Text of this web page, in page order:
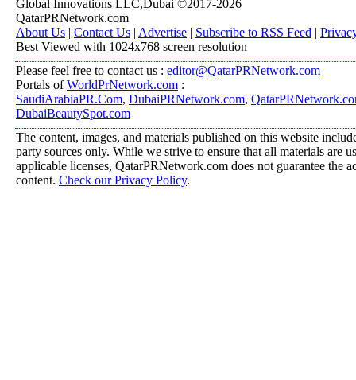
Global Innovations LLC,Dubai ©2017-2026
QatarPRNetwork.com
About Us | Contact Us | Advertise | Subscribe to RSS Feed |
Best Viewed with 1024x768 screen resolution
Please feel free to contact us : editor@QatarPRNetwork.com
Portals ofWorldPrNetwork.com :
SaudiArabiaPR.Com, DubaiPRNetwork.com,
DubaiBeautySpot.com
The content, images, and materials published on this website
party sources only. While we strive to ensure that all materials are
applicable licenses, QatarPRNetwork.com does not guarantee the
content. Check our Privacy Policy.